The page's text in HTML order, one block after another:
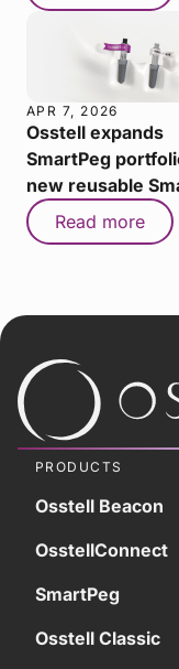
APR 7, 2026
Osstell expands
SmartPeg
new reusable
Read more
PRODUCTS
Osstell Beacon
OsstellConnect
SmartPeg
Osstell Classic